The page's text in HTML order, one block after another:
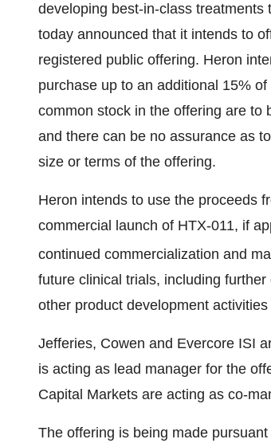
developing best-in-class
today announced that it intends to
registered public offering. Heron
purchase up to an additional 15%
common stock in the offering are to
and there can be no assurance as
size or terms of the offering.
Heron intends to use the proceeds
commercial launch of HTX-011, if
continued commercialization and
future clinical trials, including
other product development
Jefferies, Cowen and Evercore ISI
is acting as lead manager for the
Capital Markets are acting as co-
The offering is being made